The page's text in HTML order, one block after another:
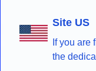
Site US
If you are
the